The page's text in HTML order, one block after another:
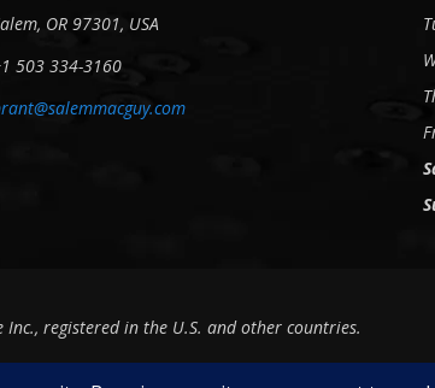
OR 97301, USA
503 334-3160
registered in the U.S. and other countries.